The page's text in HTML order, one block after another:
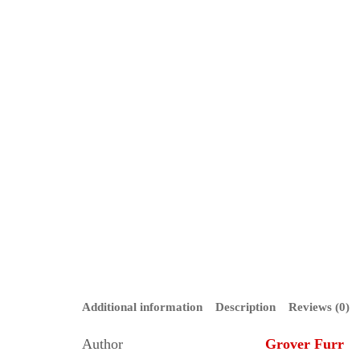
Additional information Description Reviews (0)
Author Grover Furr